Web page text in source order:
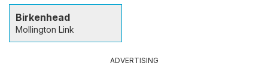
Birkenhead
Mollington Link
ADVERTISING